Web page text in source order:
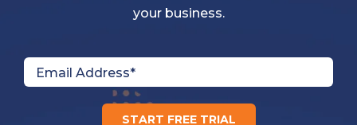
your business.